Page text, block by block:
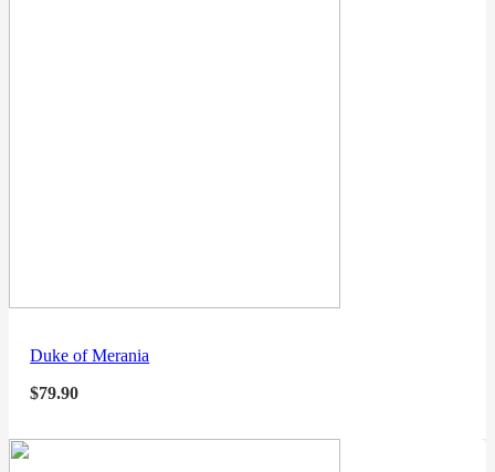
Duke of Merania
$79.90